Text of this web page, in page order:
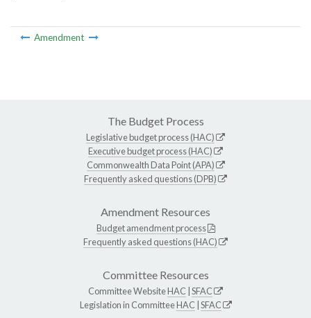
Amendment
The Budget Process
Legislative budget process (HAC)
Executive budget process (HAC)
Commonwealth Data Point (APA)
Frequently asked questions (DPB)
Amendment Resources
Budget amendment process
Frequently asked questions (HAC)
Committee Resources
Committee WebsiteHAC SFAC
Legislation in CommitteeHAC SFAC